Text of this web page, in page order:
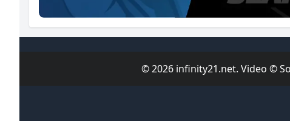
© 2026 infinity21.net. Video ©